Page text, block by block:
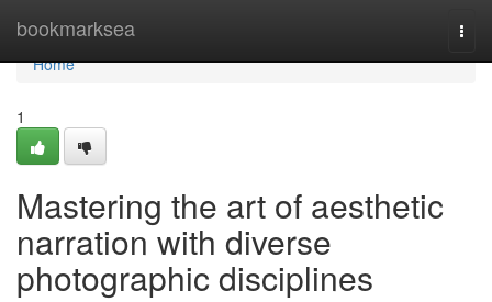
bookmarksea
Home
Home
1
Mastering the art of aesthetic
narration with diverse
photographic disciplines